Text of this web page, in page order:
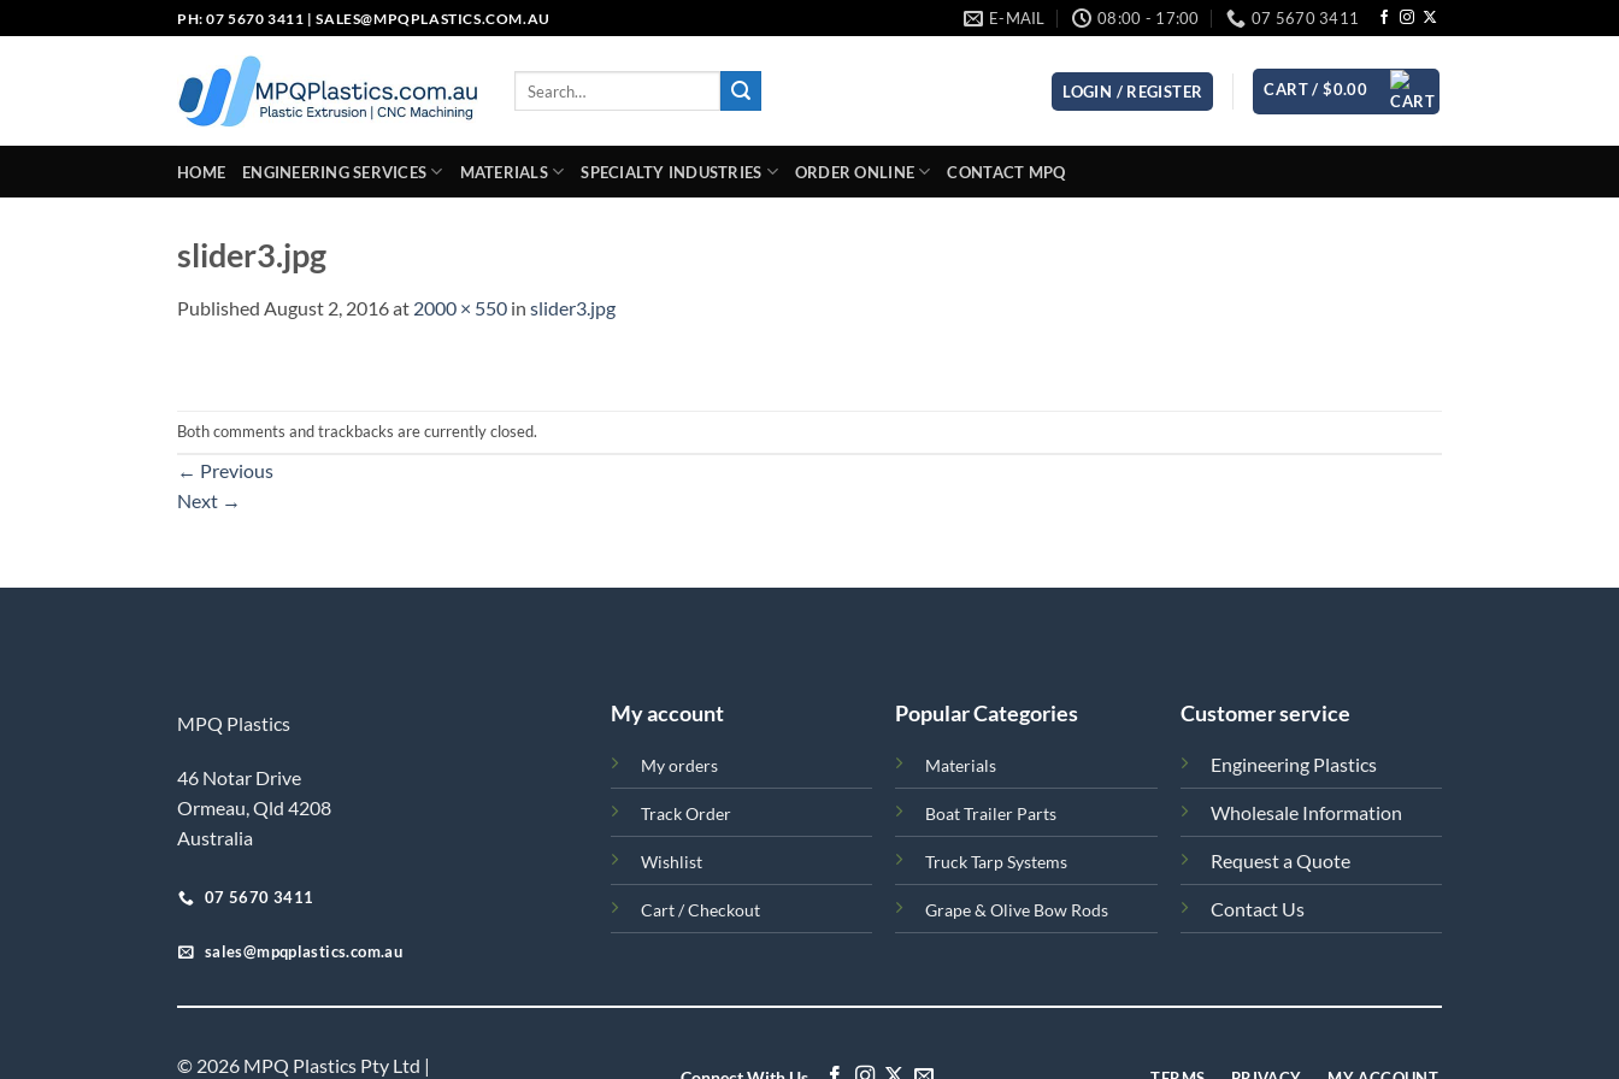
to
PH: 07 5670 3411 |SALES@MPQPLASTICS.COM.AU E-MAIL 08:00 - 17:00 07 5670 3411
LOGIN / REGISTER CART /$0.00
HOME ENGINEERING SERVICES MATERIALS SPECIALTY INDUSTRIES ORDER ONLINE CONTACT MPQ
slider3.jpg
Published August 2, 2016at 2000 × 550 in slider3.jpg
Both comments and trackbacks are currently closed.
← Previous
Next →
MPQ Plastics
46 Notar Drive
Ormeau, Qld 4208
Australia
07 5670 3411
sales@mpqplastics.com.au
My account
My orders
Track Order
Wishlist
Cart / Checkout
Popular Categories
Materials
Boat Trailer Parts
Truck Tarp Systems
Grape & Olive Bow Rods
Customer service
Engineering Plastics
Wholesale Information
Request a Quote
Contact Us
© 2026 MPQ Plastics Pty Ltd |